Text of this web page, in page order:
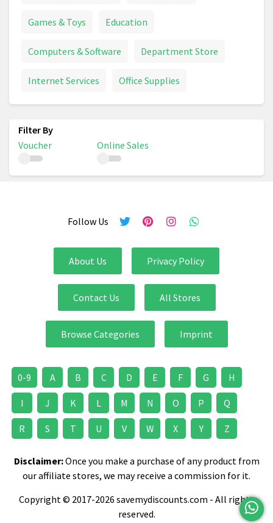
Games & Toys Education
Computers & Software Department Store
Internet Services Office Supplies
Voucher Online Sales
Follow Us
About Us Privacy Policy
Contact Us All Stores
Browse Categories Imprint
0-9 A B C D E F G H
I J K L M N O P Q
R S T U V W X Y Z
Disclaimer:Once you make a purchase of any product from
our affiliate stores, we may receive a commission for it.
Copyright © 2017-2026 savemydiscounts.com - All rights
reserved.